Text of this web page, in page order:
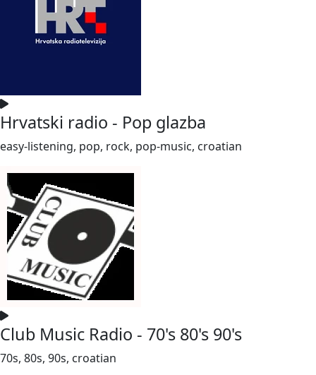
Hrvatski radio - Pop glazba
easy-listening, pop, rock, pop-music, croatian
Club Music Radio - 70's 80's 90's
70s, 80s, 90s, croatian